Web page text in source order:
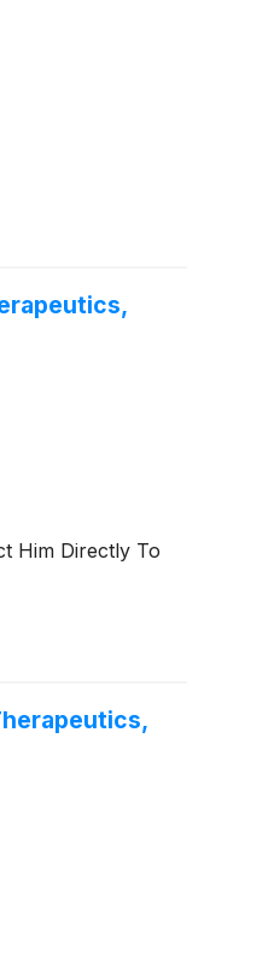
Him Directly To